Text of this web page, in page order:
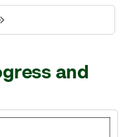
and